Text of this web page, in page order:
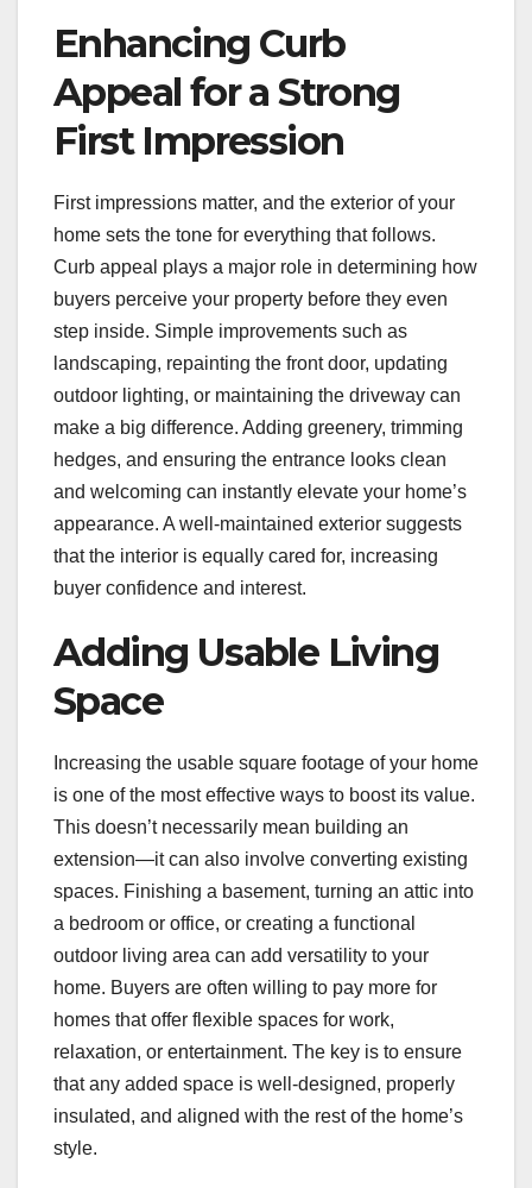
Enhancing Curb
Appeal for a Strong
First Impression
First impressions matter, and the exterior of your
home sets the tone for everything that follows.
Curb appeal plays a major role in determining how
buyers perceive your property before they even
step inside. Simple improvements such as
landscaping, repainting the front door, updating
outdoor lighting, or maintaining the driveway can
make a big difference. Adding greenery, trimming
hedges, and ensuring the entrance looks clean
and welcoming can instantly elevate your home’s
appearance. A well-maintained exterior suggests
that the interior is equally cared for, increasing
buyer confidence and interest.
Adding Usable Living
Space
Increasing the usable square footage of your home
is one of the most effective ways to boost its value.
This doesn’t necessarily mean building an
extension—it can also involve converting existing
spaces. Finishing a basement, turning an attic into
a bedroom or office, or creating a functional
outdoor living area can add versatility to your
home. Buyers are often willing to pay more for
homes that offer flexible spaces for work,
relaxation, or entertainment. The key is to ensure
that any added space is well-designed, properly
insulated, and aligned with the rest of the home’s
style.